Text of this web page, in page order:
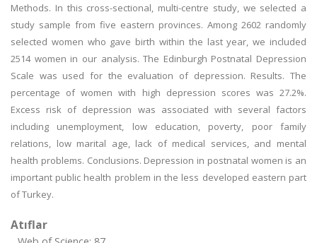
Methods. In this cross-sectional, multi-centre study, we selected a
study sample from five eastern provinces. Among 2602 randomly
selected women who gave birth within the last year, we included
2514 women in our analysis. The Edinburgh Postnatal Depression
Scale was used for the evaluation of depression. Results. The
percentage of women with high depression scores was 27.2%.
Excess risk of depression was associated with several factors
including unemployment, low education, poverty, poor family
relations, low marital age, lack of medical services, and mental
health problems. Conclusions. Depression in postnatal women is an
important public health problem in the less developed eastern part
of Turkey.
Atıflar